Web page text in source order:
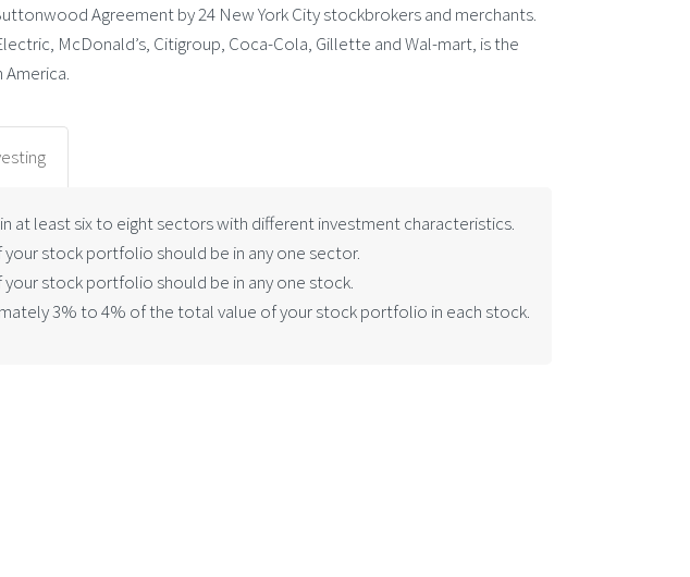
Agreement by 24 New York City stockbrokers and merchants.
McDonald’s, Citigroup, Coca-Cola, Gillette and Wal-mart, is the
at least six to eight sectors with different investment characteristics.
stock portfolio should be in any one sector.
stock portfolio should be in any one stock.
3% to 4% of the total value of your stock portfolio in each stock.